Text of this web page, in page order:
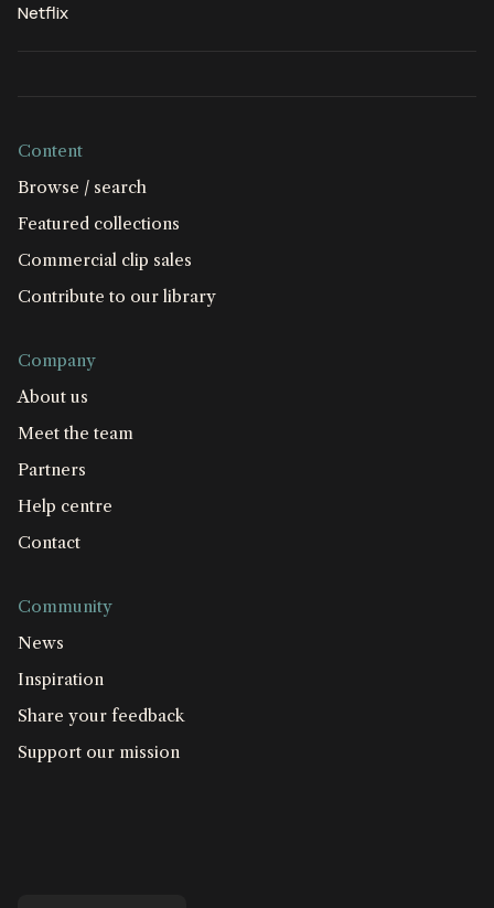
Netflix
Content
Browse / search
Featured collections
Commercial clip sales
Contribute to our library
Company
About us
Meet the team
Partners
Help centre
Contact
Community
News
Inspiration
Share your feedback
Support our mission